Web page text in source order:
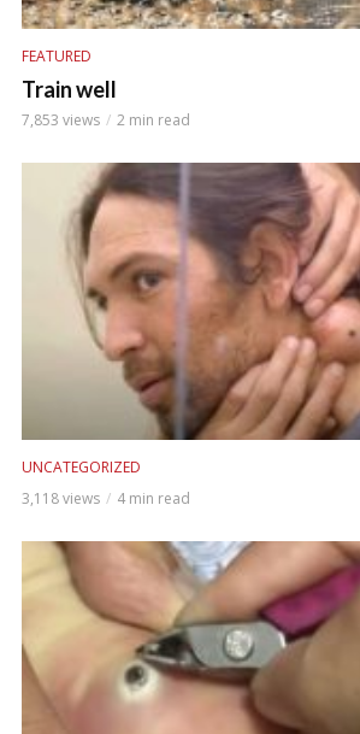
FEATURED
Train well
7,853 views 2 min read
UNCATEGORIZED
3,118 views
4 min read